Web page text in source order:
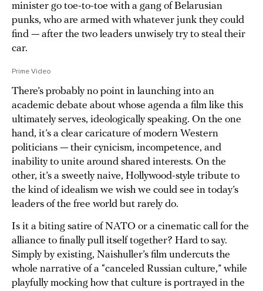
minister go toe-to-toe with a gang of Belarusian
punks, who are armed with whatever junk they could
find — after the two leaders unwisely try to steal their
car.
Prime Video
There’s probably no point in launching into an
academic debate about whose agenda a film like this
ultimately serves, ideologically speaking. On the one
hand, it’s a clear caricature of modern Western
politicians — their cynicism, incompetence, and
inability to unite around shared interests. On the
other, it’s a sweetly naive, Hollywood-style tribute to
the kind of idealism we wish we could see in today’s
leaders of the free world but rarely do.
Is it a biting satire of NATO or a cinematic call for the
alliance to finally pull itself together? Hard to say.
Simply by existing, Naishuller’s film undercuts the
whole narrative of a “canceled Russian culture,” while
playfully mocking how that culture is portrayed in the